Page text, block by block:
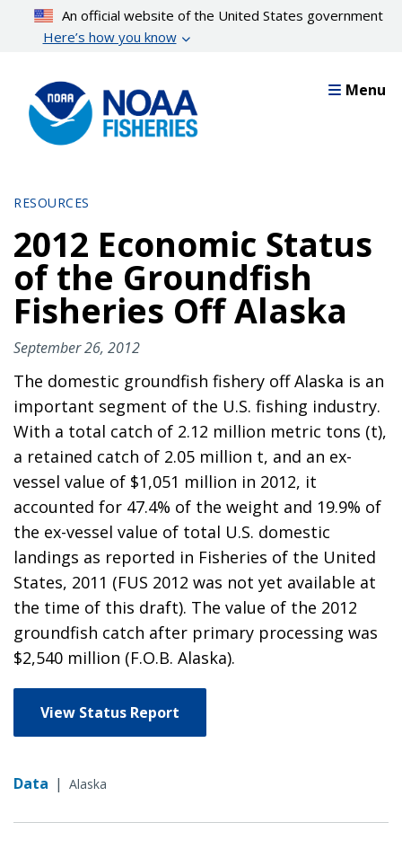
content
An official website of the United States government
Here’s how you know
Menu
RESOURCES
2012 Economic Status
of the Groundfish
Fisheries Off Alaska
September 26, 2012
The domestic groundfish fishery off Alaska is an
important segment of the U.S. fishing industry.
With a total catch of 2.12 million metric tons (t),
a retained catch of 2.05 million t, and an ex-
vessel value of $1,051 million in 2012, it
accounted for 47.4% of the weight and 19.9% of
the ex-vessel value of total U.S. domestic
landings as reported in Fisheries of the United
States, 2011 (FUS 2012 was not yet available at
the time of this draft). The value of the 2012
groundfish catch after primary processing was
$2,540 million (F.O.B. Alaska).
View Status Report
Data | Alaska